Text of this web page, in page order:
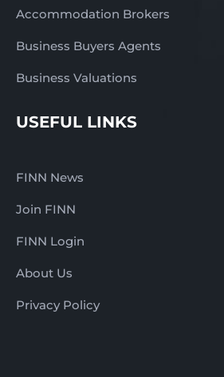
Accommodation Brokers
Business Buyers Agents
Business Valuations
USEFUL LINKS
FINN News
Join FINN
FINN Login
About Us
Privacy Policy